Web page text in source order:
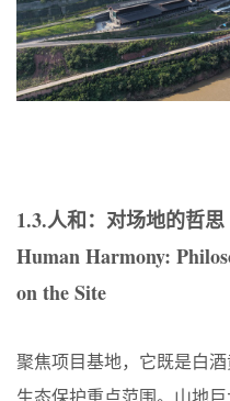
1.3.人和：对场地的哲思
Human Harmony:
on the Site
聚焦项目基地，它既是白
生态保护重点范围。山地